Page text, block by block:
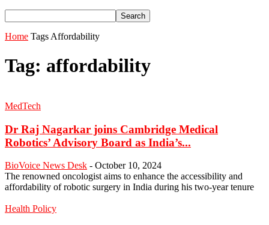
Home Tags Affordability
Tag: affordability
MedTech
Dr Raj Nagarkar joins Cambridge Medical
Robotics’ Advisory Board as India’s...
BioVoice News Desk - October 10, 2024
The renowned oncologist aims to enhance the accessibility and
affordability of robotic surgery in India during his two-year tenure
Health Policy